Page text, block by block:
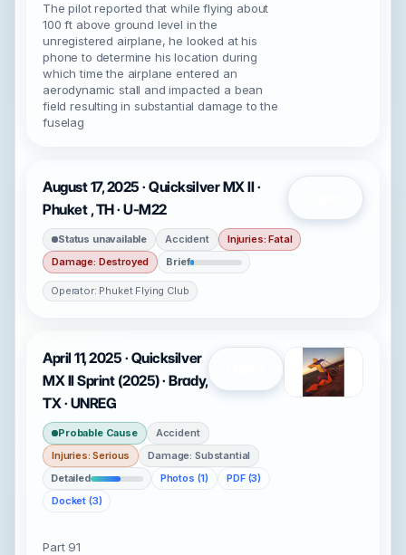
The pilot reported that while flying about
100 ft above ground level in the
unregistered airplane, he looked at his
phone to determine his location during
which time the airplane entered an
aerodynamic stall and impacted a bean
field resulting in substantial damage to the
fuselag
August 17, 2025 · Quicksilver MX II ·
Phuket , TH · U-M22
Status unavailable Accident
Injuries: Fatal
Damage: Destroyed
Brief
Operator: Phuket Flying Club
April 11, 2025 · Quicksilver
MX II Sprint (2025) · Brady,
TX · UNREG
Probable Cause
Accident
Injuries: Serious
Damage: Substantial
Detailed
Photos (1)
PDF (3)
Docket (3)
Part 91